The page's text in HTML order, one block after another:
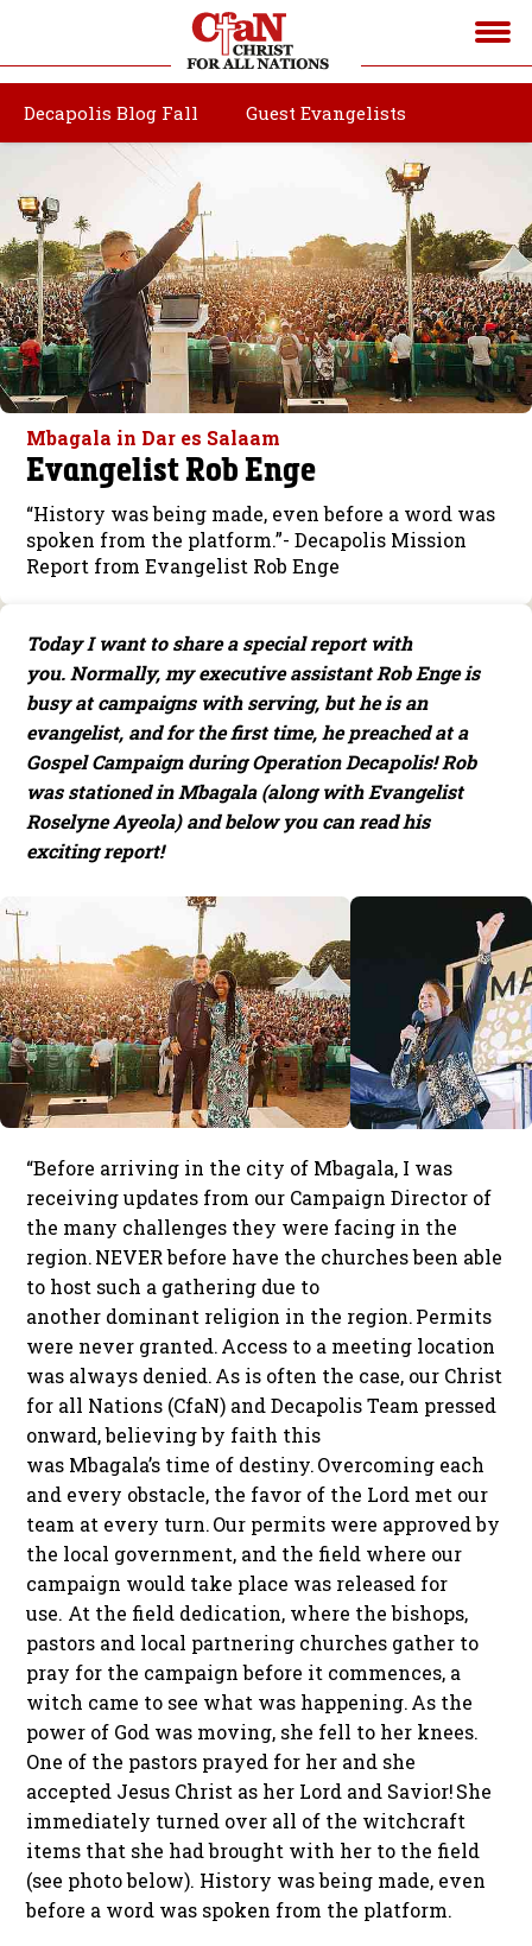
Decapolis Blog Fall Guest Evangelists
Mbagala in Dar es Salaam
Evangelist Rob Enge
“History was being made, even before a word was
spoken from the platform.”- Decapolis Mission
Report from Evangelist Rob Enge
Today I want to share a special report with
you. Normally, my executive assistant Rob Enge is
busy at campaigns with serving, but he is an
evangelist, and for the first time, he preached at a
Gospel Campaign during Operation Decapolis! Rob
was stationed in Mbagala (along with Evangelist
Roselyne Ayeola) and below you can read his
exciting report!
“Before arriving in the city of Mbagala, I was
receiving updates from our Campaign Director of
the many challenges they were facing in the
region. NEVER before have the churches been able
to host such a gathering due to
another dominant religion in the region. Permits
were never granted. Access to a meeting location
was always denied. As is often the case, our Christ
for all Nations (CfaN) and Decapolis Team pressed
onward, believing by faith this
was Mbagala’s time of destiny. Overcoming each
and every obstacle, the favor of the Lord met our
team at every turn. Our permits were approved by
the local government, and the field where our
campaign would take place was released for
use. At the field dedication, where the bishops,
pastors and local partnering churches gather to
pray for the campaign before it commences, a
witch came to see what was happening. As the
power of God was moving, she fell to her knees.
One of the pastors prayed for her and she
accepted Jesus Christ as her Lord and Savior! She
immediately turned over all of the witchcraft
items that she had brought with her to the field
(see photo below). History was being made, even
before a word was spoken from the platform.